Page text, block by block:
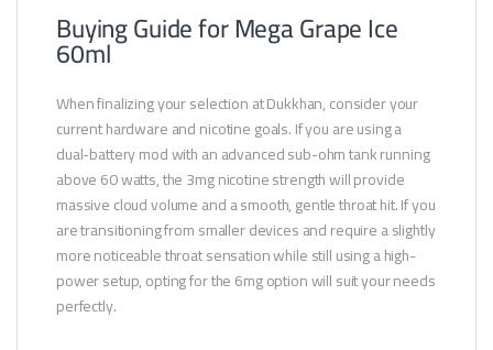
Buying Guide for Mega Grape Ice
60ml
When finalizing your selection at Dukkhan, consider your
current hardware and nicotine goals. If you are using a
dual-battery mod with an advanced sub-ohm tank running
above 60 watts, the 3mg nicotine strength will provide
massive cloud volume and a smooth, gentle throat hit. If you
are transitioning from smaller devices and require a slightly
more noticeable throat sensation while still using a high-
power setup, opting for the 6mg option will suit your needs
perfectly.